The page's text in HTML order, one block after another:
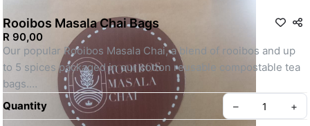
Rooibos Masala Chai Bags
R 90,00
Our popular Rooibos Masala Chai, a blend of rooibos and up
to 5 spices packaged in our cotton reusable compostable tea
bags.
Can be enjoyed warm and cold.
Quantity – +